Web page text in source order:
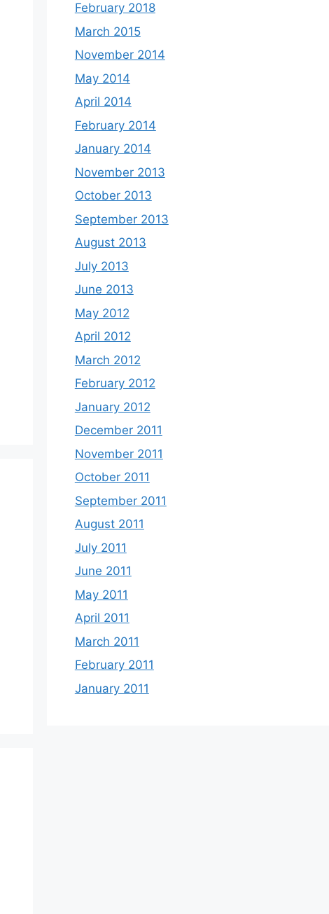
February 2018
March 2015
November 2014
May 2014
April 2014
February 2014
January 2014
November 2013
October 2013
September 2013
August 2013
July 2013
June 2013
May 2012
April 2012
March 2012
February 2012
January 2012
December 2011
November 2011
October 2011
September 2011
August 2011
July 2011
June 2011
May 2011
April 2011
March 2011
February 2011
January 2011